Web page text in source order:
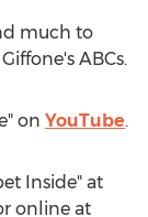
much to
ABCs.
on YouTube.
Inside" at
online at